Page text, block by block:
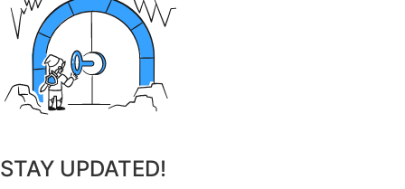
STAY UPDATED!
Resources
Task Link 1
21
Active Ideas
153
101